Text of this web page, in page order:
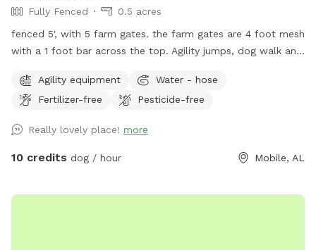
Fully Fenced
0.5 acres
fenced 5', with 5 farm gates. the farm gates are 4 foot mesh
with a 1 foot bar across the top. Agility jumps, dog walk and
Porta potty (for humans!) on site. Water spigots available.
Blue mailbox, loads of white picket fencing. Veer left at
Field is directly across a big white metal training facility (has
2 garage doors). Loads of parking available. NOTE: please
Agility equipment
Water - hose
Fertilizer-free
Pesticide-free
Really lovely place! more
10 credits dog / hour Mobile, AL